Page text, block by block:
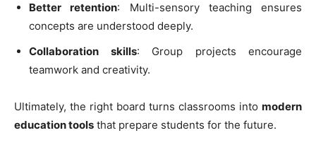
Better retention: Multi-sensory teaching ensures
concepts are understood deeply.
Collaboration skills: Group projects encourage
teamwork and creativity.
Ultimately, the right board turns classrooms into modern
education tools that prepare students for the future.